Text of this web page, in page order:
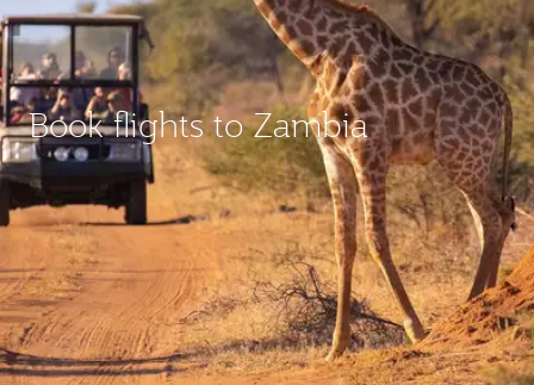
Book flights to Zambia